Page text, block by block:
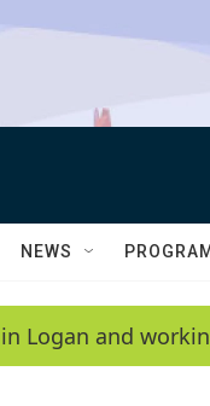
NEWS
Logan and